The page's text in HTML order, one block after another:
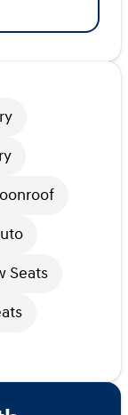
Seats